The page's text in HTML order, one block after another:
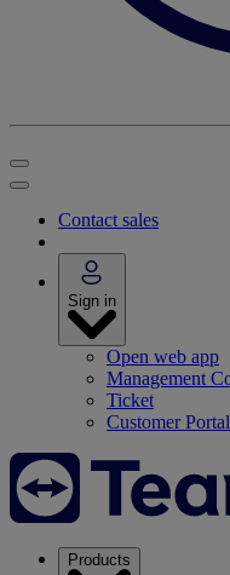
Contact sales
Sign in
Open web app
Management
Ticket
Customer Portal
Products